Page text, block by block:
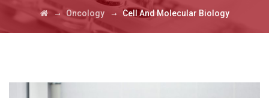
→ Oncology→ Cell And Molecular Biology